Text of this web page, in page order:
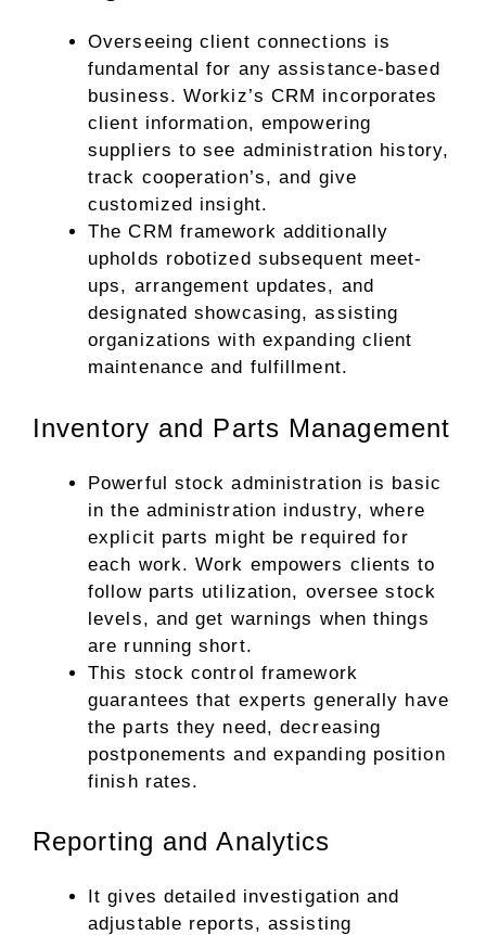
Overseeing client connections is
fundamental for any assistance-based
business. Workiz’s CRM incorporates
client information, empowering
suppliers to see administration history,
track cooperation’s, and give
customized insight.
The CRM framework additionally
upholds robotized subsequent meet-
ups, arrangement updates, and
designated showcasing, assisting
organizations with expanding client
maintenance and fulfillment.
Inventory and Parts Management
Powerful stock administration is basic
in the administration industry, where
explicit parts might be required for
each work. Work empowers clients to
follow parts utilization, oversee stock
levels, and get warnings when things
are running short.
This stock control framework
guarantees that experts generally have
the parts they need, decreasing
postponements and expanding position
finish rates.
Reporting and Analytics
It gives detailed investigation and
adjustable reports, assisting